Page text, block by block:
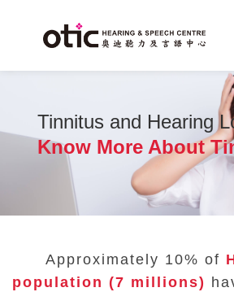
Tinnitus and Hearing
Know More About
Approximately 10% of
population (7 millions)